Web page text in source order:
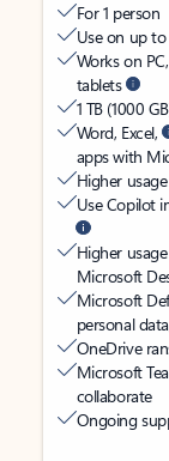
For 1 person
Use on up
Works on
tablets
1 TB (1000
Word, Excel,
apps with
Higher
Use Copilot
Higher
Microsoft
Microsoft
personal
OneDrive
Microsoft
collaborate
Ongoing